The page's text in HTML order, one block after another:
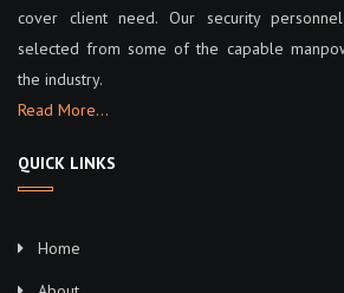
cover client need. Our security
selected from some of the capable
the industry.
Read More…
QUICK LINKS
Home